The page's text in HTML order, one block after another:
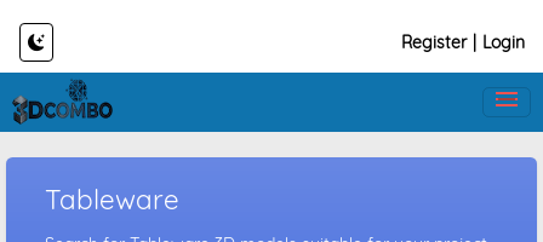
Register Login
Tableware